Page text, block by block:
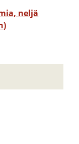
neljä